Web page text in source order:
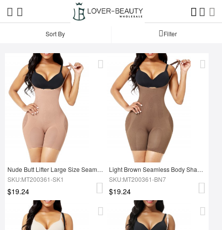
Sort By Filter
Nude Butt Lifter Large Size Seamless Body Shaper Soft-Touch
SKU:MT200361-SK1
$19.24
Light Brown Seamless Body Shaper Open Gusset Plus Size Slim Girl
SKU:MT200361-BN7
$19.24